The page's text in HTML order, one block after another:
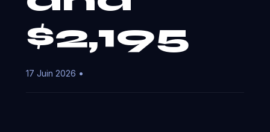
$2,195
17 Juin 2026 •